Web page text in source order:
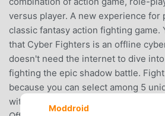
versus player. A new experience for
classic fantasy action fighting game.
that Cyber Fighters is an offline
doesn't need the internet to dive
fighting the epic shadow battle.
because you can select among 5
with diverse skills & battle styles.
Moddroid